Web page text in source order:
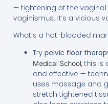
— tightening of the vaginal
vaginismus. It’s a vicious
What’s a hot-blooded
Try pelvic floor
Medical School, this is
and effective —
uses massage and
stretch tightened